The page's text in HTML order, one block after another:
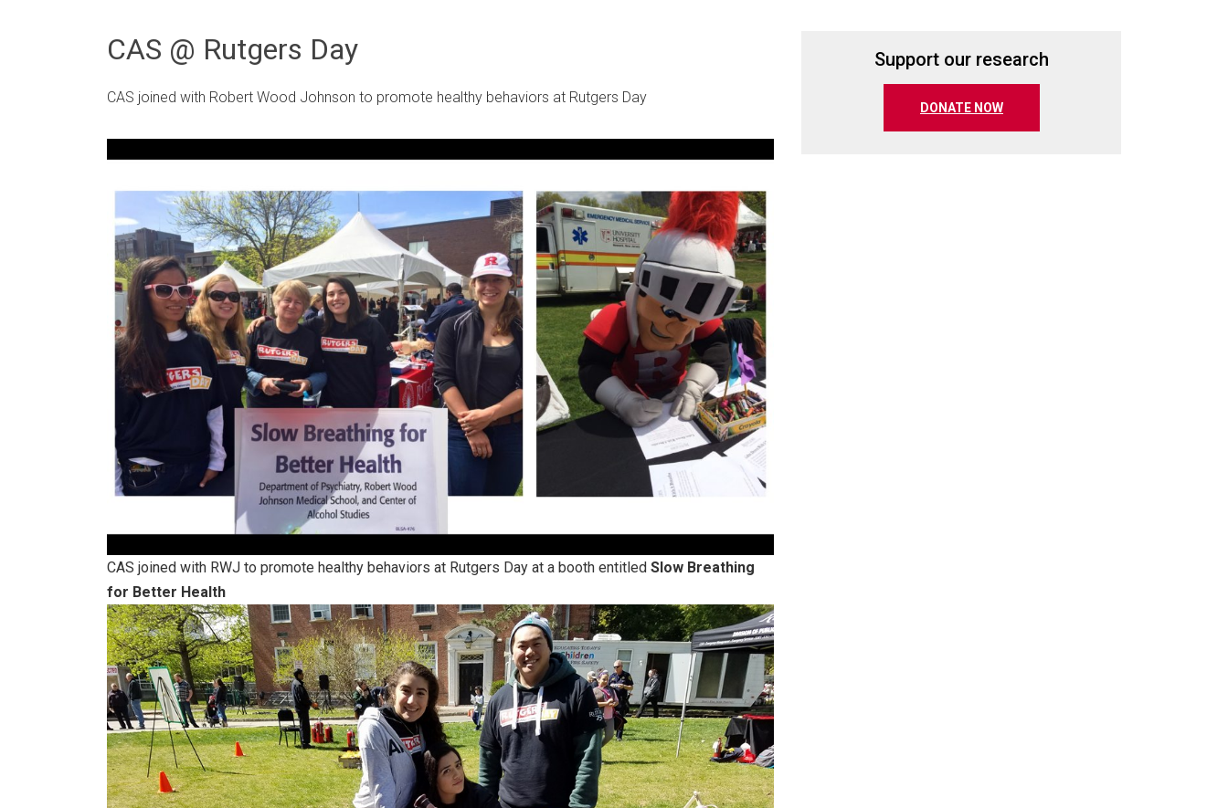
CAS @ Rutgers Day
CAS joined with Robert Wood Johnson to promote healthy behaviors at Rutgers Day
CAS joined with RWJ to promote healthy behaviors at Rutgers Day at a booth entitled Slow Breathing
for Better Health
Support our research
DONATE NOW(opens in a new tab)